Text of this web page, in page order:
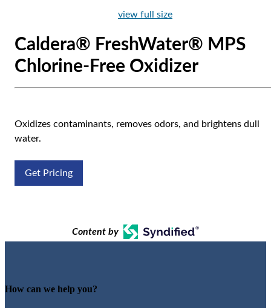
view full size
Caldera® FreshWater® MPS
Chlorine-Free Oxidizer
Oxidizes contaminants, removes odors, and brightens dull
water.
Get Pricing
Content by
How can we help you?